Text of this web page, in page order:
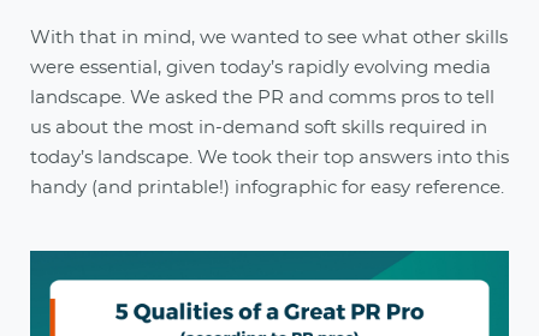
With that in mind, we wanted to see what other skills
were essential, given today’s rapidly evolving media
landscape. We asked the PR and comms pros to tell
us about the most in-demand soft skills required in
today’s landscape. We took their top answers into this
handy (and printable!) infographic for easy reference.